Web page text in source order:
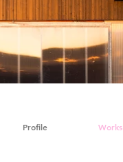
Profile Works